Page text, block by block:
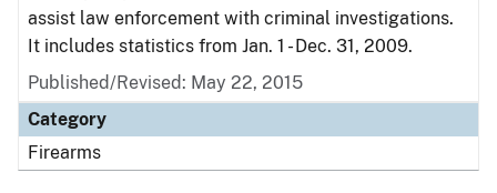
assist law enforcement with criminal investigations.
It includes statistics from Jan. 1 - Dec. 31, 2009.
Published/Revised: May 22, 2015
Category
Firearms